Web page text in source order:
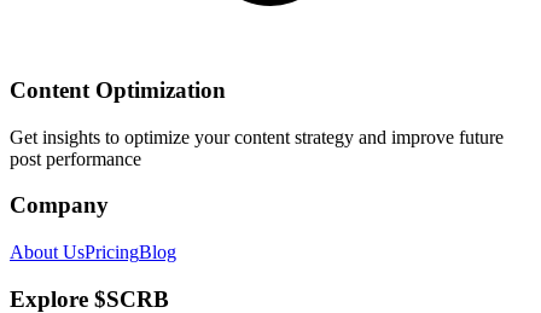
Content Optimization
Get insights to optimize your content strategy and improve future
post performance
Company
About UsPricingBlog
Explore $SCRB